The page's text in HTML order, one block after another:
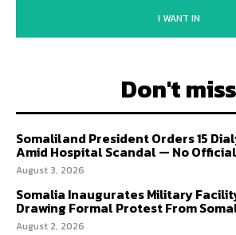
I WANT IN
Don't miss
Somaliland President Orders 15
Amid Hospital Scandal — No
August 3, 2026
Somalia Inaugurates Military
Drawing Formal Protest From
August 2, 2026